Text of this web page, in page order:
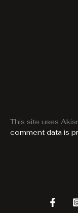
This site uses
comment data is